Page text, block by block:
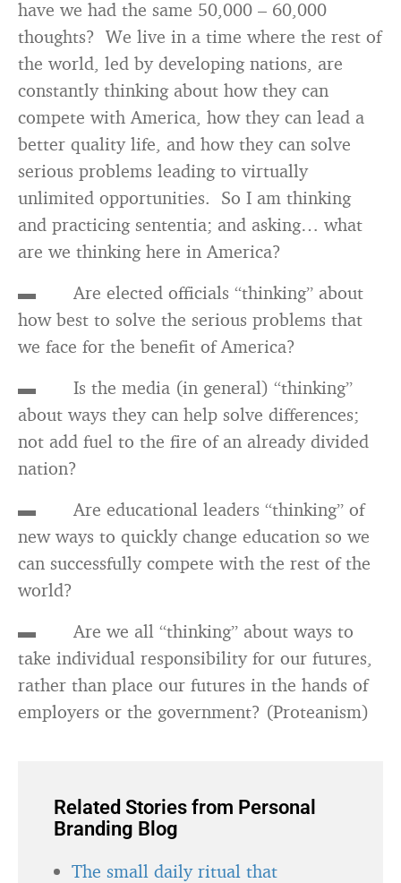
have we had the same 50,000 – 60,000
thoughts? We live in a time where the rest of
the world, led by developing nations, are
constantly thinking about how they can
compete with America, how they can lead a
better quality life, and how they can solve
serious problems leading to virtually
unlimited opportunities. So I am thinking
and practicing sententia; and asking… what
are we thinking here in America?
▬ Are elected officials “thinking” about
how best to solve the serious problems that
we face for the benefit of America?
▬ Is the media (in general) “thinking”
about ways they can help solve differences;
not add fuel to the fire of an already divided
nation?
▬ Are educational leaders “thinking” of
new ways to quickly change education so we
can successfully compete with the rest of the
world?
▬ Are we all “thinking” about ways to
take individual responsibility for our futures,
rather than place our futures in the hands of
employers or the government? (Proteanism)
Related Stories from Personal
Branding Blog
The small daily ritual that